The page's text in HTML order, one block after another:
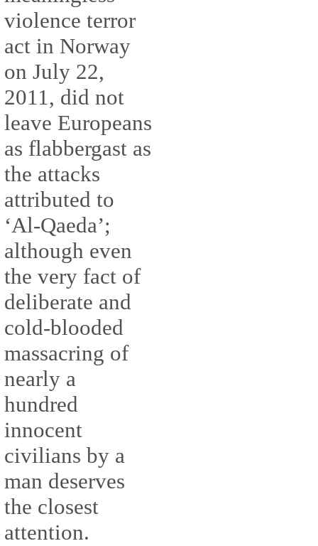
violence terror
act in Norway
on July 22,
2011, did not
leave Europeans
as flabbergast as
the attacks
attributed to
‘Al-Qaeda’;
although even
the very fact of
deliberate and
cold-blooded
massacring of
nearly a
hundred
innocent
civilians by a
man deserves
the closest
attention.